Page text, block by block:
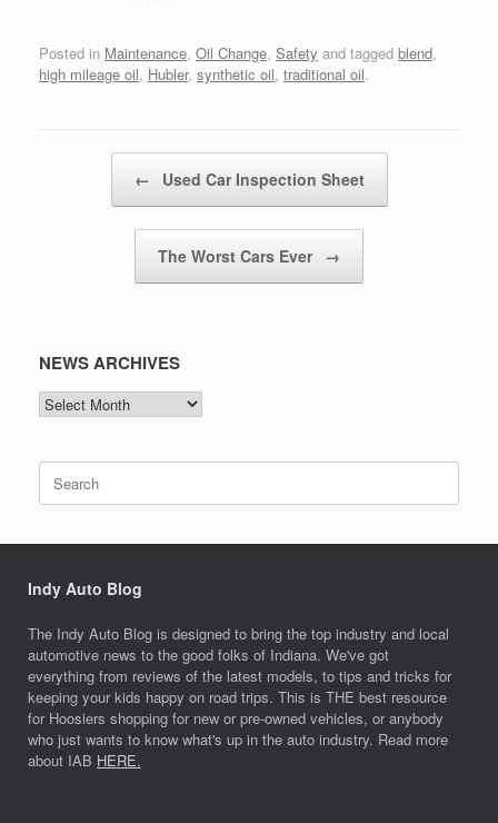
Posted in Maintenance, Oil Change, Safety and tagged blend,
high mileage oil, Hubler, synthetic oil, traditional oil.
← Used Car Inspection Sheet
The Worst Cars Ever →
NEWS ARCHIVES
NEWS
ARCHIVES
for:
Indy Auto Blog
The Indy Auto Blog is designed to bring the top industry and local
automotive news to the good folks of Indiana. We've got
everything from reviews of the latest models, to tips and tricks for
keeping your kids happy on road trips. This is THE best resource
for Hoosiers shopping for new or pre-owned vehicles, or anybody
who just wants to know what's up in the auto industry. Read more
about IAB HERE.